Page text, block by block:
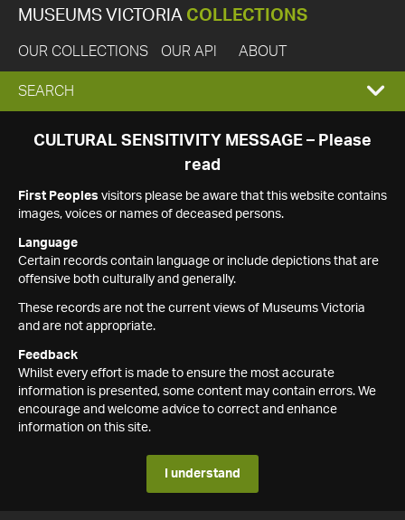
MUSEUMS VICTORIA COLLECTIONS
OUR COLLECTIONS OUR API ABOUT
EXPAND
SEARCH
SEARCH
CULTURAL SENSITIVITY MESSAGE – Please
read
First Peoples visitors please be aware that this website contains
images, voices or names of deceased persons.
Language
Certain records contain language or include depictions that are
offensive both culturally and generally.
These records are not the current views of Museums Victoria
and are not appropriate.
Feedback
Whilst every effort is made to ensure the most accurate
information is presented, some content may contain errors. We
encourage and welcome advice to correct and enhance
information on this site.
I understand